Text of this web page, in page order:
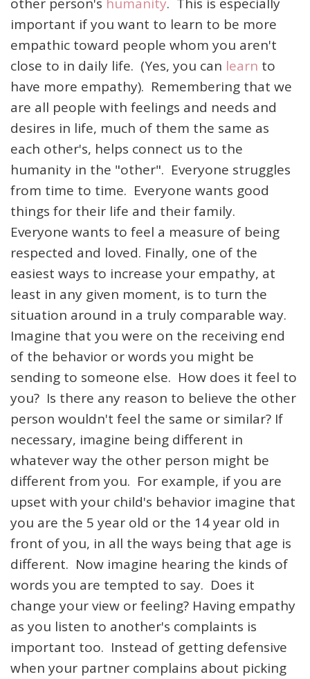
important if you want to learn to be more
empathic toward people whom you aren't
close to in daily life. (Yes, you can learn to
have more empathy). Remembering that we
are all people with feelings and needs and
desires in life, much of them the same as
each other's, helps connect us to the
humanity in the "other". Everyone struggles
from time to time. Everyone wants good
things for their life and their family.
Everyone wants to feel a measure of being
respected and loved. Finally, one of the
easiest ways to increase your empathy, at
least in any given moment, is to turn the
situation around in a truly comparable way.
Imagine that you were on the receiving end
of the behavior or words you might be
sending to someone else. How does it feel to
you? Is there any reason to believe the other
person wouldn't feel the same or similar? If
necessary, imagine being different in
whatever way the other person might be
different from you. For example, if you are
upset with your child's behavior imagine that
you are the 5 year old or the 14 year old in
front of you, in all the ways being that age is
different. Now imagine hearing the kinds of
words you are tempted to say. Does it
change your view or feeling? Having empathy
as you listen to another's complaints is
important too. Instead of getting defensive
when your partner complains about picking